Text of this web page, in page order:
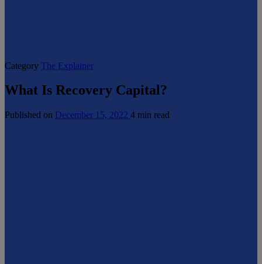
Category The Explainer
What Is Recovery Capital?
Published on December 15, 2022 4 min read